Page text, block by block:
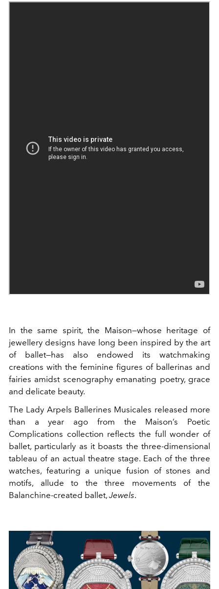
In the same spirit, the Maison—whose heritage of
jewellery designs have long been inspired by the art
of ballet—has also endowed its watchmaking
creations with the feminine figures of ballerinas and
fairies amidst scenography emanating poetry, grace
and delicate beauty.
The Lady Arpels Ballerines Musicales released more
than a year ago from the Maison’s Poetic
Complications collection reflects the full wonder of
ballet, particularly as it boasts the three-dimensional
tableau of an actual theatre stage. Each of the three
watches, featuring a unique fusion of stones and
motifs, allude to the three movements of the
Balanchine-created ballet, Jewels.